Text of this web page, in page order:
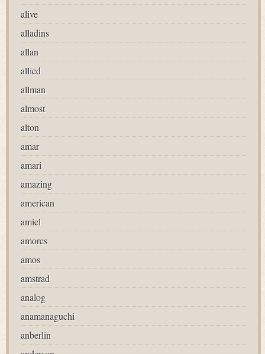
alive
alladins
allan
allied
allman
almost
alton
amar
amari
amazing
american
amiel
amores
amos
amstrad
analog
anamanaguchi
anberlin